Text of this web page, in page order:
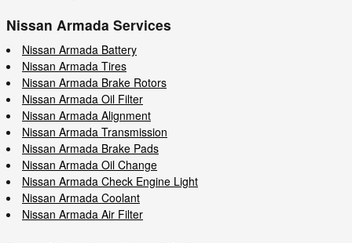
Nissan Armada Services
Nissan Armada Battery
Nissan Armada Tires
Nissan Armada Brake Rotors
Nissan Armada Oil Filter
Nissan Armada Alignment
Nissan Armada Transmission
Nissan Armada Brake Pads
Nissan Armada Oil Change
Nissan Armada Check Engine Light
Nissan Armada Coolant
Nissan Armada Air Filter